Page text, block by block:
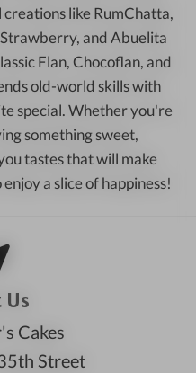
creations like RumChatta,
and Abuelita
Flan, Chocoflan, and
old-world skills with
special. Whether you're
something sweet,
tastes that will make
enjoy a slice of happiness!
Cakes
Street